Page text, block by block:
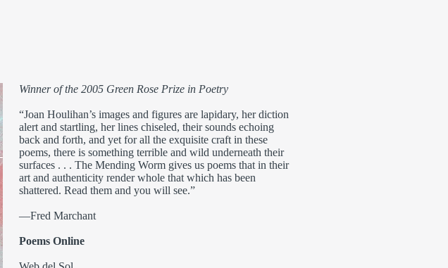
Winner of the 2005 Green Rose Prize in Poetry
“Joan Houlihan’s images and figures are lapidary, her diction
alert and startling, her lines chiseled, their sounds echoing
back and forth, and yet for all the exquisite craft in these
poems, there is something terrible and wild underneath their
surfaces . . . The Mending Worm gives us poems that in their
art and authenticity render whole that which has been
shattered. Read them and you will see.”
—Fred Marchant
Poems Online